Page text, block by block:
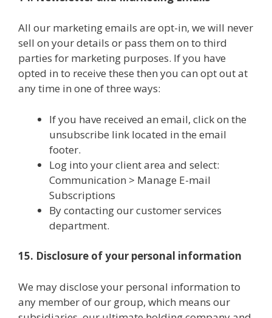
All our marketing emails are opt-in, we will never
sell on your details or pass them on to third
parties for marketing purposes. If you have
opted in to receive these then you can opt out at
any time in one of three ways:
If you have received an email, click on the
unsubscribe link located in the email
footer.
Log into your client area and select:
Communication > Manage E-mail
Subscriptions
By contacting our customer services
department.
15. Disclosure of your personal information
We may disclose your personal information to
any member of our group, which means our